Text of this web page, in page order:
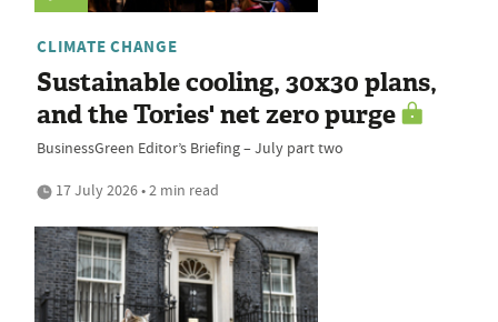
CLIMATE CHANGE
Sustainable cooling, 30x30 plans,
and the Tories' net zero purge
BusinessGreen Editor’s Briefing – July part two
17 July 2026 • 2 min read